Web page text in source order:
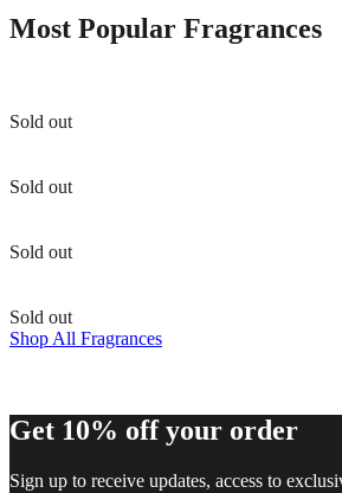
Most Popular Fragrances
Sold out
Sold out
Sold out
Sold out
Shop All Fragrances
Get 10% off your order
Sign up to receive updates, access to